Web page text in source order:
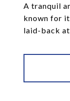
A tranquil
known for
laid-back